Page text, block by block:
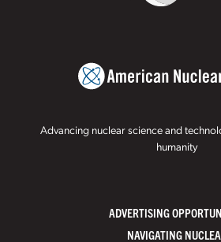
Advancing nuclear science and
humanity
ADVERTISING
NAVIGATING